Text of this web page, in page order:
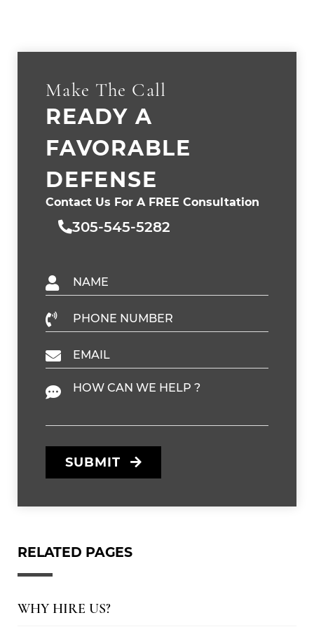
Make The Call
READY A
FAVORABLE
DEFENSE
Contact Us For A FREE Consultation
305-545-5282
Name
Phone Number
Email
Message
SUBMIT
RELATED PAGES
WHY HIRE US?